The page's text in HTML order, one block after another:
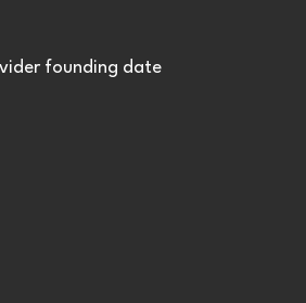
founding date